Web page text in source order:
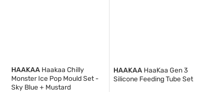
HAAKAA Haakaa Chilly
Monster Ice Pop Mould Set -
Sky Blue + Mustard
HAAKAA HaaKaa Gen 3
Silicone Feeding Tube Set